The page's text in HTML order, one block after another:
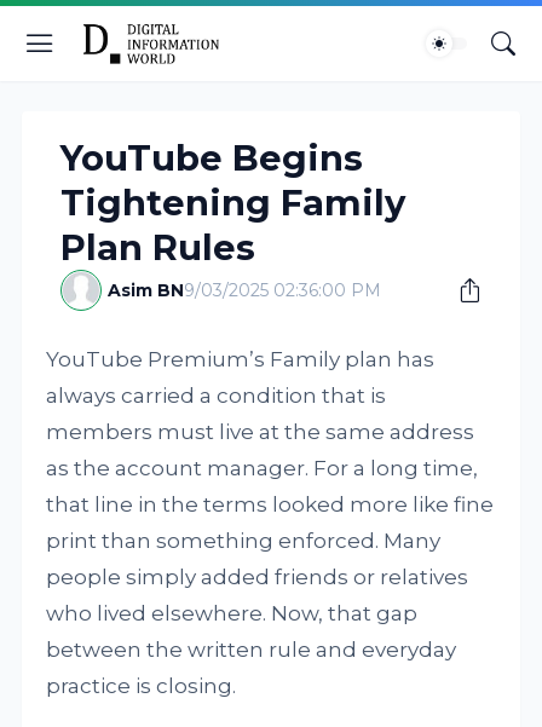
YouTube Begins
Tightening Family
Plan Rules
Asim BN9/03/2025 02:36:00 PM
YouTube Premium’s Family plan has
always carried a condition that is
members must live at the same address
as the account manager. For a long time,
that line in the terms looked more like fine
print than something enforced. Many
people simply added friends or relatives
who lived elsewhere. Now, that gap
between the written rule and everyday
practice is closing.